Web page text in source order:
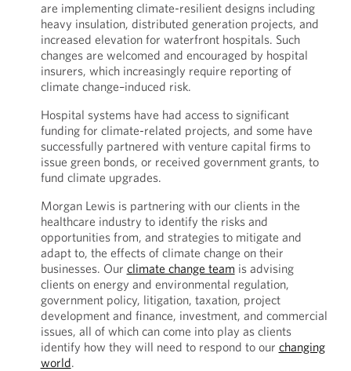
are implementing climate-resilient designs including
heavy insulation, distributed generation projects, and
increased elevation for waterfront hospitals. Such
changes are welcomed and encouraged by hospital
insurers, which increasingly require reporting of
climate change–induced risk.
Hospital systems have had access to significant
funding for climate-related projects, and some have
successfully partnered with venture capital firms to
issue green bonds, or received government grants, to
fund climate upgrades.
Morgan Lewis is partnering with our clients in the
healthcare industry to identify the risks and
opportunities from, and strategies to mitigate and
adapt to, the effects of climate change on their
businesses. Our climate change team is advising
clients on energy and environmental regulation,
government policy, litigation, taxation, project
development and finance, investment, and commercial
issues, all of which can come into play as clients
identify how they will need to respond to our changing
world.